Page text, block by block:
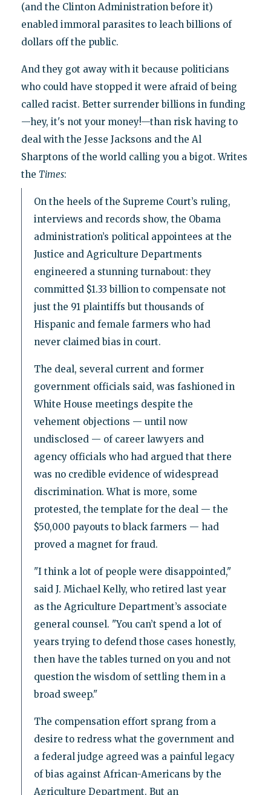
(and the Clinton Administration before it)
enabled immoral parasites to leach billions of
dollars off the public.
And they got away with it because politicians
who could have stopped it were afraid of being
called racist. Better surrender billions in funding
—hey, it's not your money!—than risk having to
deal with the Jesse Jacksons and the Al
Sharptons of the world calling you a bigot. Writes
the Times:
On the heels of the Supreme Court’s ruling,
interviews and records show, the Obama
administration’s political appointees at the
Justice and Agriculture Departments
engineered a stunning turnabout: they
committed $1.33 billion to compensate not
just the 91 plaintiffs but thousands of
Hispanic and female farmers who had
never claimed bias in court.
The deal, several current and former
government officials said, was fashioned in
White House meetings despite the
vehement objections — until now
undisclosed — of career lawyers and
agency officials who had argued that there
was no credible evidence of widespread
discrimination. What is more, some
protested, the template for the deal — the
$50,000 payouts to black farmers — had
proved a magnet for fraud.
"I think a lot of people were disappointed,"
said J. Michael Kelly, who retired last year
as the Agriculture Department’s associate
general counsel. "You can’t spend a lot of
years trying to defend those cases honestly,
then have the tables turned on you and not
question the wisdom of settling them in a
broad sweep."
The compensation effort sprang from a
desire to redress what the government and
a federal judge agreed was a painful legacy
of bias against African-Americans by the
Agriculture Department. But an